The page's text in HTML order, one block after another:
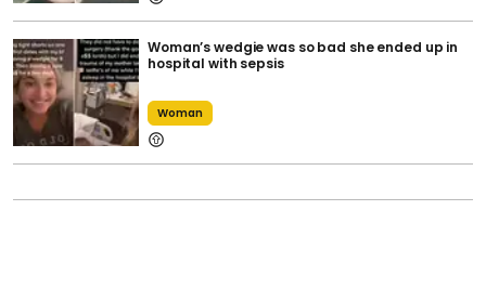
Woman’s wedgie was so bad she ended up in
hospital with sepsis
Woman